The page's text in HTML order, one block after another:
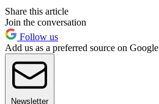
Share this article
Join the conversation
Follow us
Add us as a preferred source on Google
Newsletter